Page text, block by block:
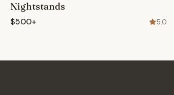
Nightstands
$500+ 5.0